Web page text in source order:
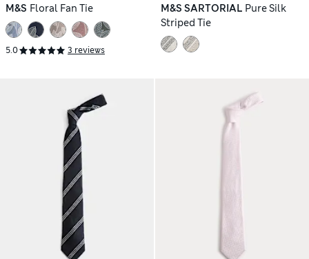
M&S Floral Fan Tie
5.0 3 reviews
M&S SARTORIAL Pure Silk
Striped Tie